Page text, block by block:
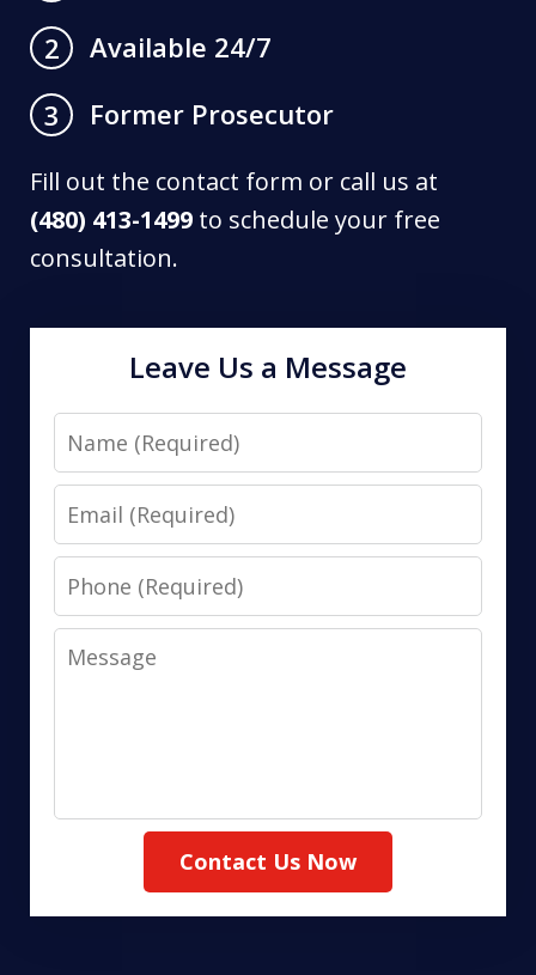
2
Available 24/7
3
Former Prosecutor
Fill out the contact form or call us at
(480) 413-1499 to schedule your free
consultation.
Leave Us a Message
Name
Email
Phone
Message
Contact Us Now